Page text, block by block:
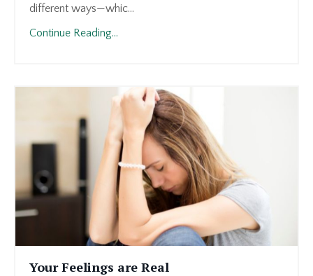
different ways—whic...
Continue Reading...
Your Feelings are Real